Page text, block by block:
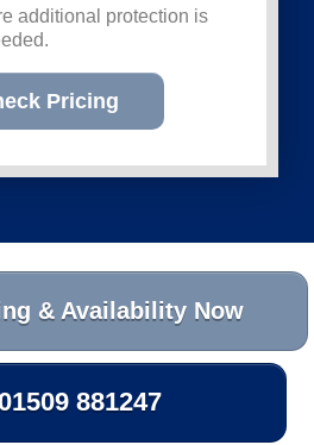
additional protection is
Pricing
& Availability Now
881247